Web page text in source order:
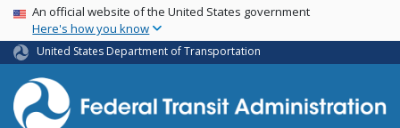
Skip
main
content
USA Banner
An official website of the United States government
Here's how you know
United States Department of Transportation